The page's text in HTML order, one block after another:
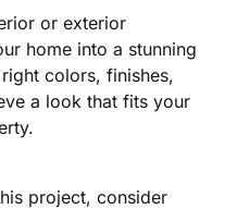
or exterior
home into a stunning
colors, finishes,
a look that fits your
project, consider